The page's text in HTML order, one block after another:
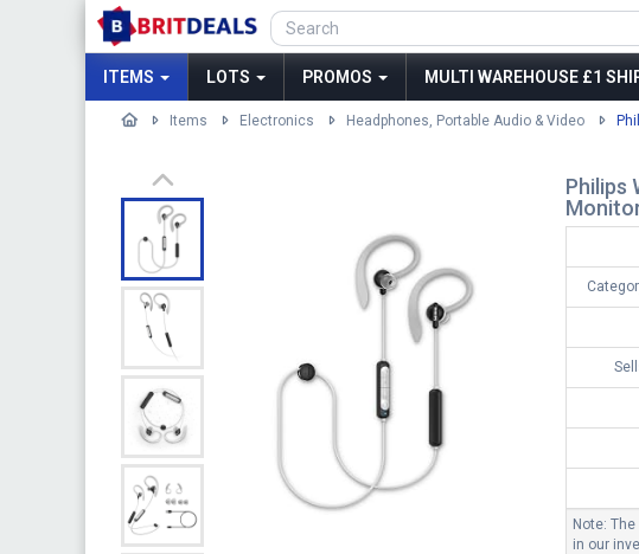
ITEMS LOTS PROMOS MULTI WAREHOUSE £1
Items Electronics Headphones, Portable Audio & Video
Philips
Note:
in our